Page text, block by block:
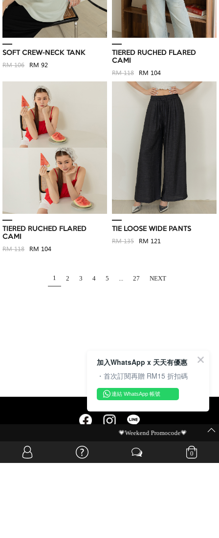
SOFT CREW-NECK TANK
RM 106 RM 92
TIERED RUCHED FLARED
CAMI
RM 118 RM 104
TIERED RUCHED FLARED
CAMI
RM 118 RM 104
TIE LOOSE WIDE PANTS
RM 135 RM 121
1 2 3 4 5 27 NEXT
0
💗Weekend Promocode💗
加入WhatsApp x 天天有優惠
・首次訂閱再贈 RM15 折扣碼
連結 WhatsApp 帳號